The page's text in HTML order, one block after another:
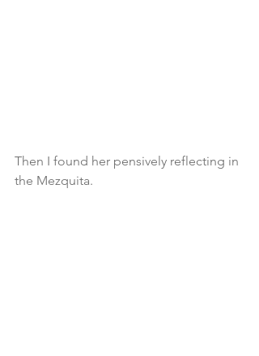
Then I found her pensively reflecting in
the Mezquita.